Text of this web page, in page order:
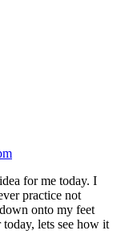
for me today. I
practice not
onto my feet
lets see how it